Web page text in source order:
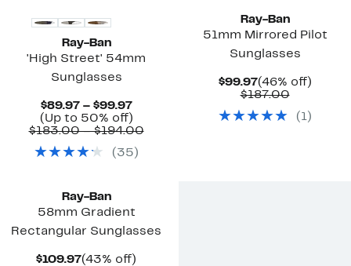
Ray-Ban
'High Street' 54mm
Sunglasses
$89.97 – $99.97Current
Price
$89.97
$99.97
(Up to 50% off)Up
to
off.
$183.00 – $194.00Comparable
( 35 )
Ray-Ban
51mm Mirrored Pilot
Sunglasses
$99.97Current
Price
(46% off)46%
$187.00
$187.00
( 1)
Ray-Ban
58mm Gradient
Rectangular Sunglasses
$109.97Current
(43% off)